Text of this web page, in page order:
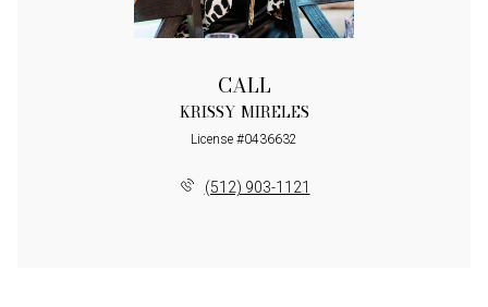
CALL
KRISSY MIRELES
License #0436632
(512) 903-1121